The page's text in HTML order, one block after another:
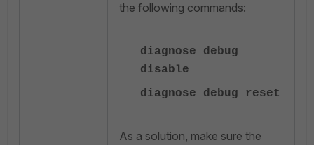
the following commands:
diagnose
debug
disable
diagnose
debug reset
As a solution, make sure the